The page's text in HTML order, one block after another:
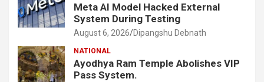
Meta AI Model Hacked External
System During Testing
August 6, 2026 Dipangshu Debnath
NATIONAL
Ayodhya Ram Temple Abolishes VIP
Pass System.